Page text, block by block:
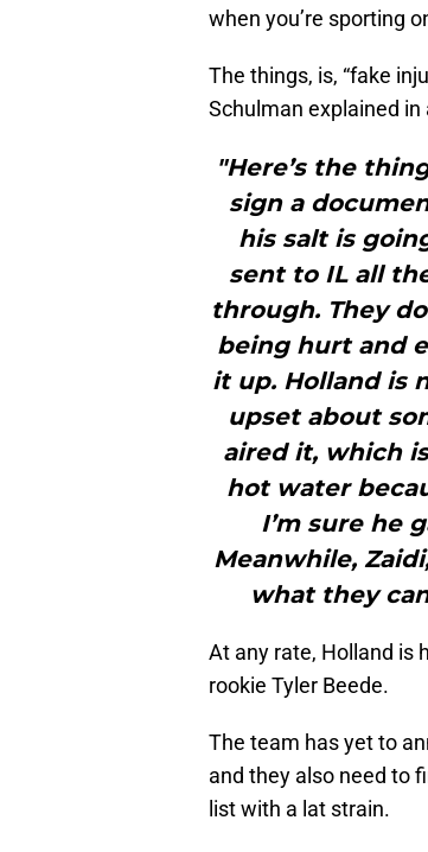
when you’re sporting
The things, is, “fake
Schulman explained in
"Here’s the
sign a
his salt is
sent to IL all
through. They
being hurt and
it up. Holland is
upset about
aired it, which
hot water
I’m sure he
Meanwhile,
what they
At any rate, Holland is
rookie Tyler Beede.
The team has yet to
and they also need to
list with a lat strain.